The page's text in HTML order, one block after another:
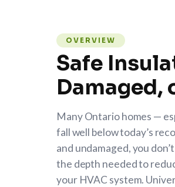
OVERVIEW
Safe
Many Ontario homes —
fall well below today’s
and undamaged, you
the depth needed to
your HVAC system.